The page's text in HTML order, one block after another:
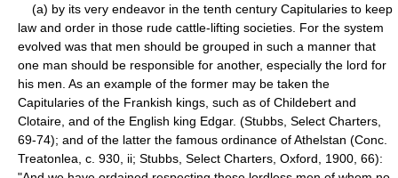
(a) by its very endeavor in the tenth century Capitularies to keep
law and order in those rude cattle-lifting societies. For the system
evolved was that men should be grouped in such a manner that
one man should be responsible for another, especially the lord for
his men. As an example of the former may be taken the
Capitularies of the Frankish kings, such as of Childebert and
Clotaire, and of the English king Edgar. (Stubbs, Select Charters,
69-74); and of the latter the famous ordinance of Athelstan (Conc.
Treatonlea, c. 930, ii; Stubbs, Select Charters, Oxford, 1900, 66):